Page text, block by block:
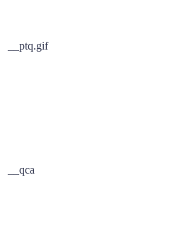
__ptq.gif
__qca